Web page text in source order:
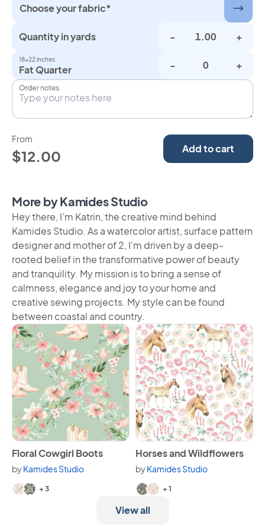
Choose your fabric*
Quantity in yards - +
18×22 inches
Fat Quarter - +
Order notes
From
$12.00 Add to cart
More by Kamides Studio
Hey there, I’m Katrin, the creative mind behind
Kamides Studio. As a watercolor artist, surface pattern
designer and mother of 2, I'm driven by a deep-
rooted belief in the transformative power of beauty
and tranquility. My mission is to bring a sense of
calmness, elegance and joy to your home and
creative sewing projects. My style can be found
between coastal and country.
View Floral Cowgirl Boots
Floral Cowgirl Boots
byKamides Studio
Available in 5 variants.
+ 3
View Horses and Wildflowers
Horses and Wildflowers
byKamides Studio
Available in 3 variants.
+ 1
View all